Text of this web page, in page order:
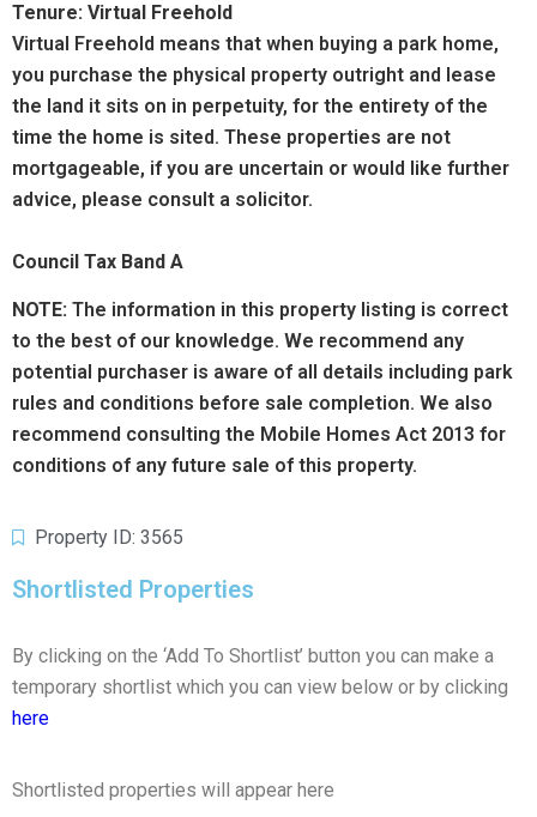
Tenure: Virtual Freehold
Virtual Freehold means that when buying a park home,
you purchase the physical property outright and lease
the land it sits on in perpetuity, for the entirety of the
time the home is sited. These properties are not
mortgageable, if you are uncertain or would like further
advice, please consult a solicitor.
Council Tax Band A
NOTE: The information in this property listing is correct
to the best of our knowledge. We recommend any
potential purchaser is aware of all details including park
rules and conditions before sale completion. We also
recommend consulting the Mobile Homes Act 2013 for
conditions of any future sale of this property.
Property ID: 3565
Shortlisted Properties
By clicking on the ‘Add To Shortlist’ button you can make a
temporary shortlist which you can view below or by clicking
here
Shortlisted properties will appear here